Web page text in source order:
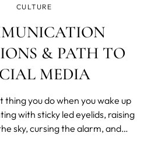
CULTURE
& PATH TO
MEDIA
thing you do when you wake up
with sticky led eyelids, raising
sky, cursing the alarm, and